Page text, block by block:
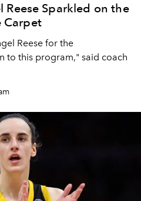
Sparkled on the
Carpet
Reese for the
to this program," said coach